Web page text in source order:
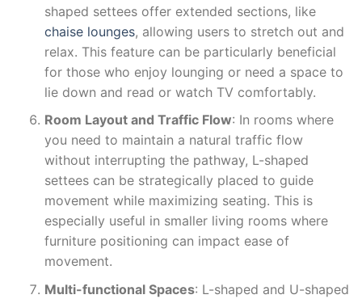
shaped settees offer extended sections, like
chaise lounges, allowing users to stretch out and
relax. This feature can be particularly beneficial
for those who enjoy lounging or need a space to
lie down and read or watch TV comfortably.
Room Layout and Traffic Flow: In rooms where
you need to maintain a natural traffic flow
without interrupting the pathway, L-shaped
settees can be strategically placed to guide
movement while maximizing seating. This is
especially useful in smaller living rooms where
furniture positioning can impact ease of
movement.
Multi-functional Spaces: L-shaped and U-shaped